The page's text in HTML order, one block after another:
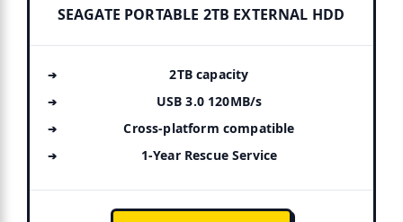
SEAGATE PORTABLE 2TB EXTERNAL HDD
2TB capacity
USB 3.0 120MB/s
Cross-platform compatible
1-Year Rescue Service